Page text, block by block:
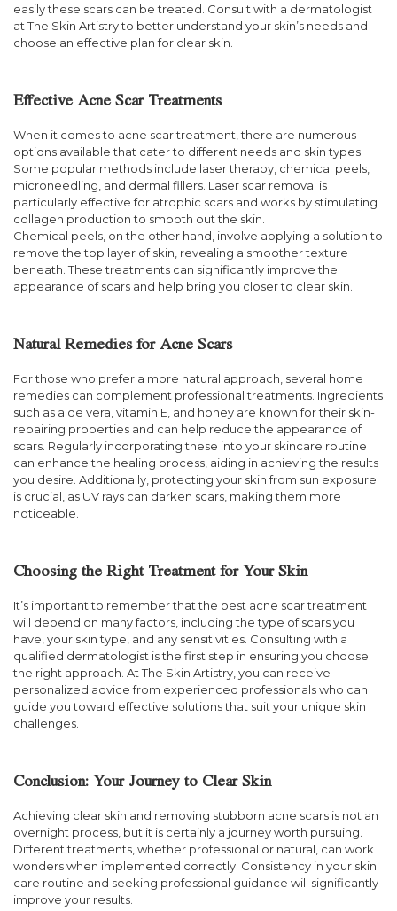
easily these scars can be treated. Consult with a dermatologist
at The Skin Artistry to better understand your skin’s needs and
choose an effective plan for clear skin.
Effective Acne Scar Treatments
When it comes to acne scar treatment, there are numerous
options available that cater to different needs and skin types.
Some popular methods include laser therapy, chemical peels,
microneedling, and dermal fillers. Laser scar removal is
particularly effective for atrophic scars and works by stimulating
collagen production to smooth out the skin.
Chemical peels, on the other hand, involve applying a solution to
remove the top layer of skin, revealing a smoother texture
beneath. These treatments can significantly improve the
appearance of scars and help bring you closer to clear skin.
Natural Remedies for Acne Scars
For those who prefer a more natural approach, several home
remedies can complement professional treatments. Ingredients
such as aloe vera, vitamin E, and honey are known for their skin-
repairing properties and can help reduce the appearance of
scars. Regularly incorporating these into your skincare routine
can enhance the healing process, aiding in achieving the results
you desire. Additionally, protecting your skin from sun exposure
is crucial, as UV rays can darken scars, making them more
noticeable.
Choosing the Right Treatment for Your Skin
It’s important to remember that the best acne scar treatment
will depend on many factors, including the type of scars you
have, your skin type, and any sensitivities. Consulting with a
qualified dermatologist is the first step in ensuring you choose
the right approach. At The Skin Artistry, you can receive
personalized advice from experienced professionals who can
guide you toward effective solutions that suit your unique skin
challenges.
Conclusion: Your Journey to Clear Skin
Achieving clear skin and removing stubborn acne scars is not an
overnight process, but it is certainly a journey worth pursuing.
Different treatments, whether professional or natural, can work
wonders when implemented correctly. Consistency in your skin
care routine and seeking professional guidance will significantly
improve your results.